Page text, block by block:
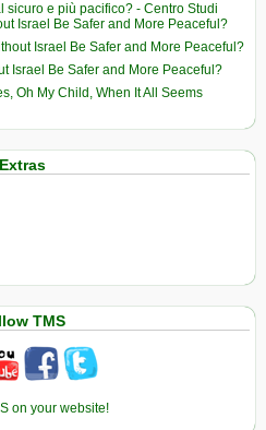
sicuro e più pacifico? - Centro Studi
Israel Be Safer and More Peaceful?
Israel Be Safer and More Peaceful?
Israel Be Safer and More Peaceful?
Oh My Child, When It All Seems
Extras
TMS
on your website!